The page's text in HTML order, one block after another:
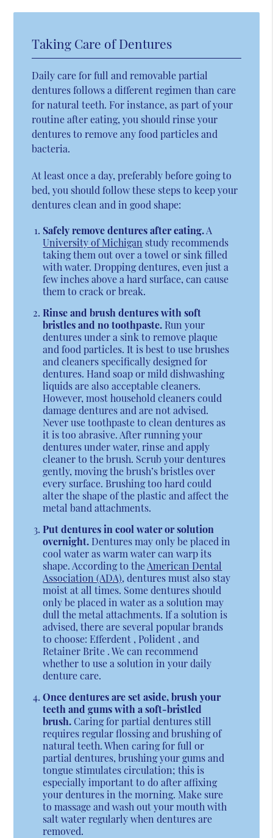
Taking Care of Dentures
Daily care for full and removable partial
dentures follows a different regimen than care
for natural teeth. For instance, as part of your
routine after eating, you should rinse your
dentures to remove any food particles and
bacteria.
At least once a day, preferably before going to
bed, you should follow these steps to keep your
dentures clean and in good shape:
Safely remove dentures after eating.A
University of Michigan study recommends
taking them out over a towel or sink filled
with water. Dropping dentures, even just a
few inches above a hard surface, can cause
them to crack or break.
Rinse and brush dentures with soft
bristles and no toothpaste. Run your
dentures under a sink to remove plaque
and food particles. It is best to use brushes
and cleaners specifically designed for
dentures. Hand soap or mild dishwashing
liquids are also acceptable cleaners.
However, most household cleaners could
damage dentures and are not advised.
Never use toothpaste to clean dentures as
it is too abrasive. After running your
dentures under water, rinse and apply
cleaner to the brush. Scrub your dentures
gently, moving the brush’s bristles over
every surface. Brushing too hard could
alter the shape of the plastic and affect the
metal band attachments.
Put dentures in cool water or solution
overnight. Dentures may only be placed in
cool water as warm water can warp its
shape. According to theAmerican Dental
Association (ADA), dentures must also stay
moist at all times. Some dentures should
only be placed in water as a solution may
dull the metal attachments. If a solution is
advised, there are several popular brands
to choose: Efferdent , Polident , and
Retainer Brite . We can recommend
whether to use a solution in your daily
denture care.
Once dentures are set aside, brush your
teeth and gums with a soft-bristled
brush. Caring for partial dentures still
requires regular flossing and brushing of
natural teeth. When caring for full or
partial dentures, brushing your gums and
tongue stimulates circulation; this is
especially important to do after affixing
your dentures in the morning. Make sure
to massage and wash out your mouth with
salt water regularly when dentures are
removed.